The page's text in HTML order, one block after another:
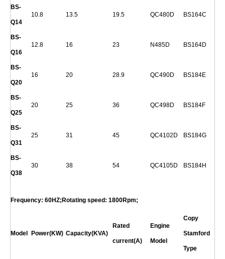
BS-
Q14
10.8 13.5 19.5 QC480D BS164C
BS-
Q16
12.8 16 23 N485D BS164D
BS-
Q20
16 20 28.9 QC490D BS184E
BS-
Q25
20 25 36 QC498D BS184F
BS-
Q31
25 31 45 QC4102D BS184G
BS-
Q38
30 38 54 QC4105D BS184H
Frequency: 60HZ;Rotating speed: 1800Rpm;
Model Power(KW) Capacity(KVA)
Rated
current(A)
Engine
Model
Copy
Stamford
Type